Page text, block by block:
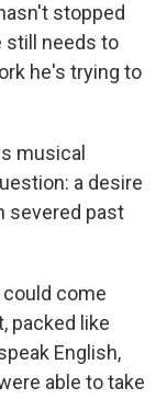
stopped
still needs to
he's trying to
musical
a desire
severed past
come
packed like
English,
able to take